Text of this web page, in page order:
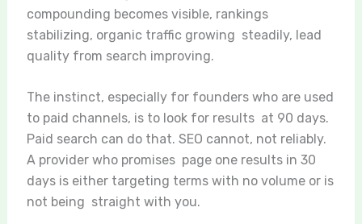
compounding becomes visible, rankings
stabilizing, organic traffic growing steadily, lead
quality from search improving.
The instinct, especially for founders who are used
to paid channels, is to look for results at 90 days.
Paid search can do that. SEO cannot, not reliably.
A provider who promises page one results in 30
days is either targeting terms with no volume or is
not being straight with you.